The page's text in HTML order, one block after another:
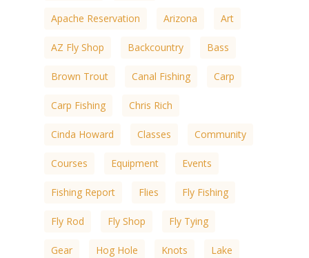
Apache Reservation Arizona Art
AZ Fly Shop Backcountry Bass
Brown Trout Canal Fishing Carp
Carp Fishing Chris Rich
Cinda Howard Classes Community
Courses Equipment Events
Fishing Report Flies Fly Fishing
Fly Rod Fly Shop Fly Tying
Gear Hog Hole Knots Lake